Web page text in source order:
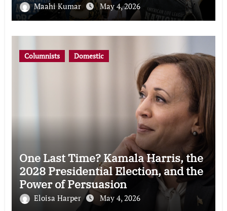
Maahi Kumar May 4, 2026
Columnists Domestic
One Last Time? Kamala Harris, the
2028 Presidential Election, and the
Power of Persuasion
Eloisa Harper May 4, 2026